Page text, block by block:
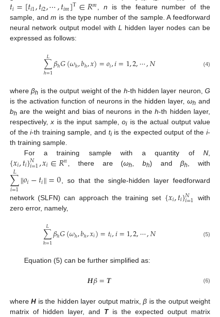
𝑡𝑖=[𝑡𝑖1,𝑡𝑖2,⋯,𝑡𝑖𝑚]T∈𝑅𝑚,n is the feature number of the
sample, andm is the type number of the sample. A feedforward
neural network output model with L hidden layer nodes can be
expressed as follows:
∑
ℎ=1
𝐿𝛽ℎ𝐺(𝜔ℎ,𝑏ℎ,𝑥)=𝑜𝑖,𝑖=1,2,⋯,𝑁 (4)
whereβh is the output weight of the h-th hidden layer neuron,G
is the activation function of neurons in the hidden layer,ωh and
bh are the weight and bias of neurons in theh-th hidden layer,
respectively,x is the input sample,oi is the actual output value
of thei-th training sample, and tiis the expected output of thei-
th training sample.
For a training sample with a quantity of N
{𝑥𝑖,𝑡𝑖}𝑁
𝑖=1,𝑥𝑖∈𝑅𝑛 , there are (ωh bh) andβh , with
∑
𝑖=1
𝐿 ‖𝑜𝑖−𝑡𝑖‖=0 , so that the single-hidden layer feedforward
network (SLFN) can approach the training set {𝑥𝑖,𝑡𝑖}𝑁
𝑖=1
with
zero error, namely,
∑
ℎ=1
𝐿𝛽ℎ𝐺(𝜔ℎ,𝑏ℎ,𝑥𝑖)=𝑡𝑖,𝑖=1,2,⋯,𝑁 (5)
Equation (5) can be further simplified as:
𝑯𝛽=𝑻 (6)
whereHis the hidden layer output matrix,β is the output weight
matrix of hidden layer, and Tis the expected output matrix